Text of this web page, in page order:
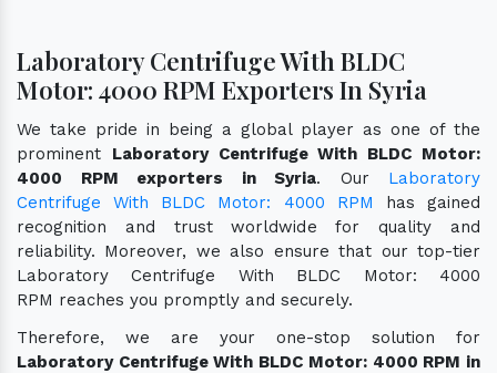
Laboratory Centrifuge With BLDC
Motor: 4000 RPM Exporters In Syria
We take pride in being a global player as one of the
prominent Laboratory Centrifuge With BLDC Motor:
4000 RPM exporters in Syria. Our Laboratory
Centrifuge With BLDC Motor: 4000 RPM has gained
recognition and trust worldwide for quality and
reliability. Moreover, we also ensure that our top-tier
Laboratory Centrifuge With BLDC Motor: 4000
RPM reaches you promptly and securely.
Therefore, we are your one-stop solution for
Laboratory Centrifuge With BLDC Motor: 4000 RPM in